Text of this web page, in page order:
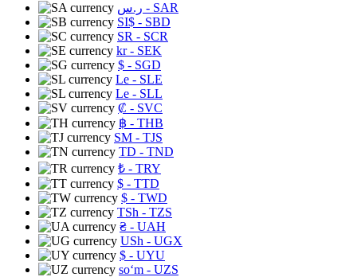
ر.س - SAR
SI$ - SBD
SR - SCR
kr- SEK
$ - SGD
Le - SLE
Le - SLL
₡ - SVC
฿ - THB
ЅМ - TJS
TD - TND
₺ - TRY
$ - TTD
$ - TWD
TSh - TZS
₴ - UAH
USh - UGX
$ - UYU
soʻm - UZS